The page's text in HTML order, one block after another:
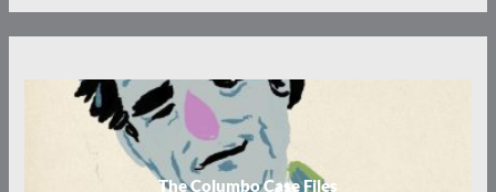
The Columbo Case Files